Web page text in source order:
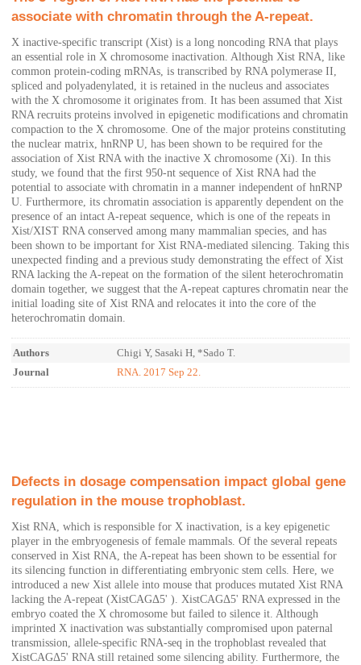
associate with chromatin through the A-repeat.
X inactive-specific transcript (Xist) is a long noncoding RNA that plays
an essential role in X chromosome inactivation. Although Xist RNA, like
common protein-coding mRNAs, is transcribed by RNA polymerase II,
spliced and polyadenylated, it is retained in the nucleus and associates
with the X chromosome it originates from. It has been assumed that Xist
RNA recruits proteins involved in epigenetic modifications and chromatin
compaction to the X chromosome. One of the major proteins constituting
the nuclear matrix, hnRNP U, has been shown to be required for the
association of Xist RNA with the inactive X chromosome (Xi). In this
study, we found that the first 950-nt sequence of Xist RNA had the
potential to associate with chromatin in a manner independent of hnRNP
U. Furthermore, its chromatin association is apparently dependent on the
presence of an intact A-repeat sequence, which is one of the repeats in
Xist/XIST RNA conserved among many mammalian species, and has
been shown to be important for Xist RNA-mediated silencing. Taking this
unexpected finding and a previous study demonstrating the effect of Xist
RNA lacking the A-repeat on the formation of the silent heterochromatin
domain together, we suggest that the A-repeat captures chromatin near the
initial loading site of Xist RNA and relocates it into the core of the
heterochromatin domain.
Authors
Chigi Y, Sasaki H, *Sado T.
Journal
RNA. 2017 Sep 22.
Defects in dosage compensation impact global gene
regulation in the mouse trophoblast.
Xist RNA, which is responsible for X inactivation, is a key epigenetic
player in the embryogenesis of female mammals. Of the several repeats
conserved in Xist RNA, the A-repeat has been shown to be essential for
its silencing function in differentiating embryonic stem cells. Here, we
introduced a new Xist allele into mouse that produces mutated Xist RNA
lacking the A-repeat (XistCAGΔ5' ). XistCAGΔ5' RNA expressed in the
embryo coated the X chromosome but failed to silence it. Although
imprinted X inactivation was substantially compromised upon paternal
transmission, allele-specific RNA-seq in the trophoblast revealed that
XistCAGΔ5' RNA still retained some silencing ability. Furthermore, the